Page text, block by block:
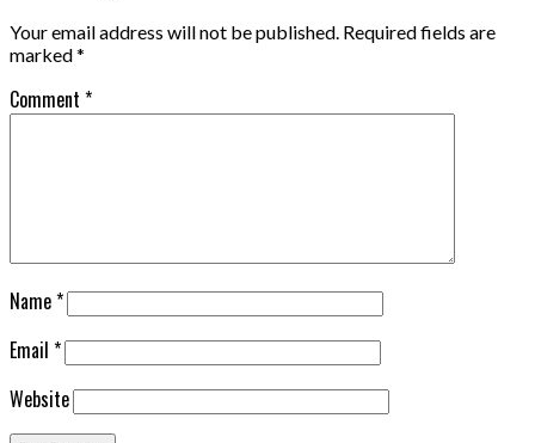
Your email address will not be published. Required fields are
marked*
Comment *
Name*
Email *
Website